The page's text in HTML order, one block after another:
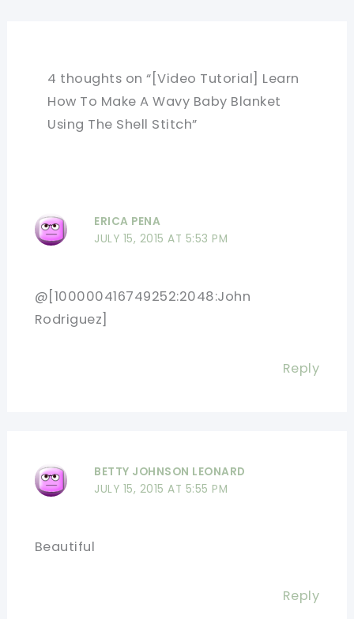
4 thoughts on “[Video Tutorial] Learn
How To Make A Wavy Baby Blanket
Using The Shell Stitch”
ERICA PENA
JULY 15, 2015 AT 5:53 PM
@[100000416749252:2048:John
Rodriguez]
Reply
BETTY JOHNSON LEONARD
JULY 15, 2015 AT 5:55 PM
Beautiful
Reply